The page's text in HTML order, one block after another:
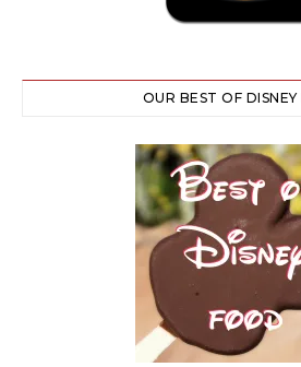
OUR BEST OF